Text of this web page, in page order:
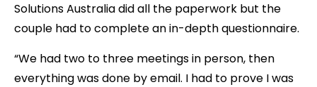
Solutions Australia did all the paperwork but the
couple had to complete an in-depth questionnaire.
“We had two to three meetings in person, then
everything was done by email. I had to prove I was